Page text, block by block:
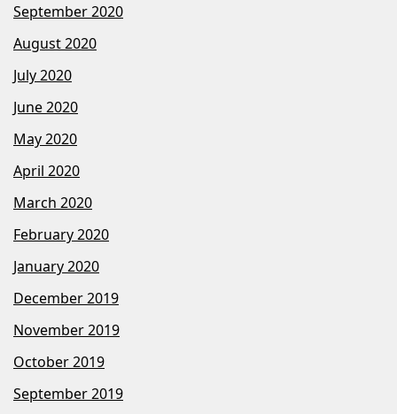
September 2020
August 2020
July 2020
June 2020
May 2020
April 2020
March 2020
February 2020
January 2020
December 2019
November 2019
October 2019
September 2019